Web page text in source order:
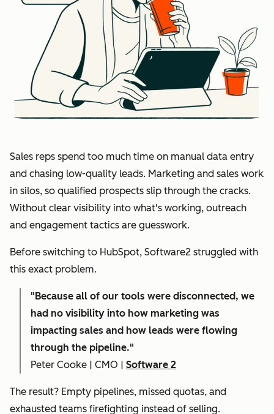
Sales reps spend too much time on manual data entry
and chasing low-quality leads. Marketing and sales work
in silos, so qualified prospects slip through the cracks.
Without clear visibility into what's working, outreach
and engagement tactics are guesswork.
Before switching to HubSpot, Software2 struggled with
this exact problem.
"Because all of our tools were disconnected, we
had no visibility into how marketing was
impacting sales and how leads were flowing
through the pipeline."
Peter Cooke | CMO | Software 2
The result? Empty pipelines, missed quotas, and
exhausted teams firefighting instead of selling.